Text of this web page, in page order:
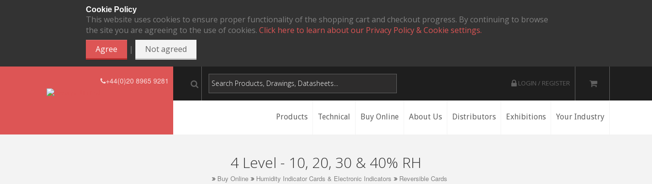
Cookie Policy
This website uses cookies to ensure proper functionality of the shopping cart and checkout progress. By continuing to browse
the site you are agreeing to the use of cookies. Click here to learn about our Privacy Policy & Cookie settings.
Agree
| Not agreed
+44(0)20 8965 9281 LOGIN / REGISTER
Products Technical Buy Online About Us Distributors Exhibitions Your Industry
4 Level - 10, 20, 30 & 40% RH
Buy Online Humidity Indicator Cards & Electronic Indicators Reversible Cards